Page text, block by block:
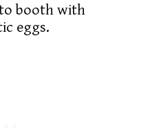
booth with
eggs.